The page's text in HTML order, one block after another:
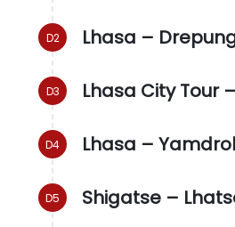
Lhasa –
Lhasa City Tour
Lhasa –
Shigatse –